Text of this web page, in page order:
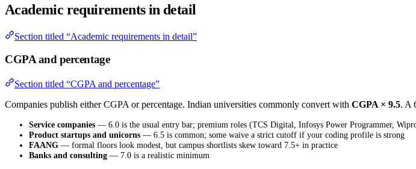
Academic requirements in detail
Section titled “Academic requirements in detail”
CGPA and percentage
Section titled “CGPA and percentage”
Companies publish either CGPA or percentage. Indian universities commonly convert with CGPA × 9.5. A
Service companies — 6.0 is the usual entry bar; premium roles (TCS Digital, Infosys Power Programmer,
Product startups and unicorns — 6.5 is common; some waive a strict cutoff if your coding profile is strong
FAANG — formal floors look modest, but campus shortlists skew toward 7.5+ in practice
Banks and consulting — 7.0 is a realistic minimum